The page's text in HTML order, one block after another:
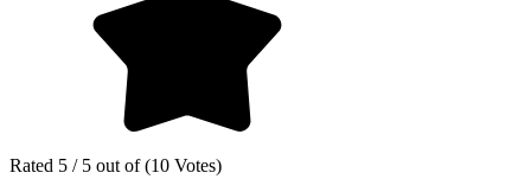
Rated 5 / 5 out of (10 Votes)